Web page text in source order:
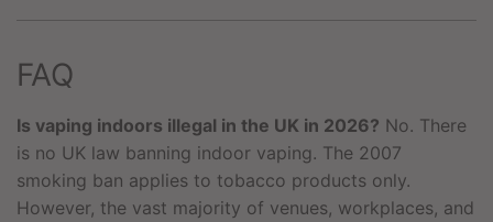
FAQ
Is vaping indoors illegal in the UK in 2026? No. There
is no UK law banning indoor vaping. The 2007
smoking ban applies to tobacco products only.
However, the vast majority of venues, workplaces, and